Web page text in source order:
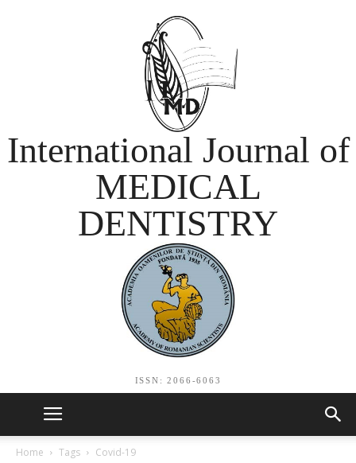
International Journal of
MEDICAL
DENTISTRY
ISSN: 2066-6063
Home Tags Covid-19